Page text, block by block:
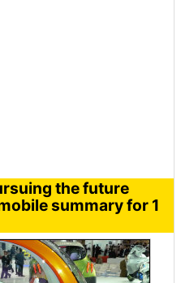
the future
summary for 1